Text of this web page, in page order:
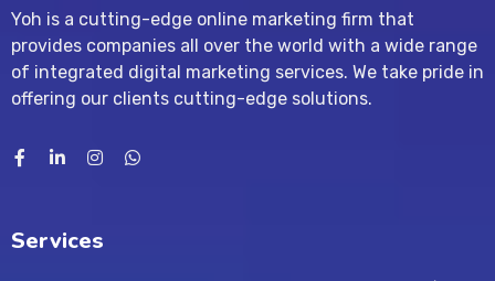
Yoh is a cutting-edge online marketing firm that
provides companies all over the world with a wide range
of integrated digital marketing services. We take pride in
offering our clients cutting-edge solutions.
Services